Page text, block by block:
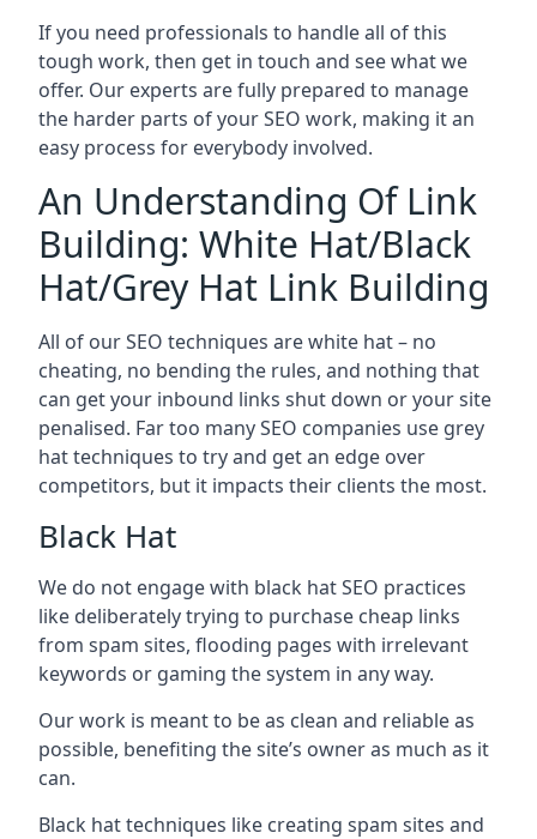
If you need professionals to handle all of this
tough work, then get in touch and see what we
offer. Our experts are fully prepared to manage
the harder parts of your SEO work, making it an
easy process for everybody involved.
An Understanding Of Link
Building: White Hat/Black
Hat/Grey Hat Link Building
All of our SEO techniques are white hat – no
cheating, no bending the rules, and nothing that
can get your inbound links shut down or your site
penalised. Far too many SEO companies use grey
hat techniques to try and get an edge over
competitors, but it impacts their clients the most.
Black Hat
We do not engage with black hat SEO practices
like deliberately trying to purchase cheap links
from spam sites, flooding pages with irrelevant
keywords or gaming the system in any way.
Our work is meant to be as clean and reliable as
possible, benefiting the site’s owner as much as it
can.
Black hat techniques like creating spam sites and